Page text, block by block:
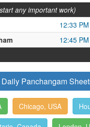
any important work)
12:33
12:45
Panchangam
Chicago, USA